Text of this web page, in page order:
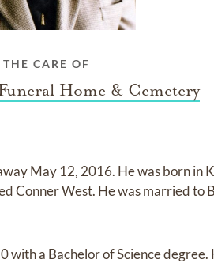
CARE OF
Home & Cemetery
May 12, 2016. He was born in
Conner West. He was married
a Bachelor of Science degree.